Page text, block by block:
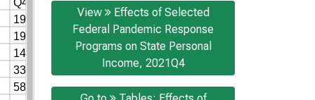
View
Effects of Selected
Federal Pandemic Response
Programs on State Personal
Income, 2021Q4